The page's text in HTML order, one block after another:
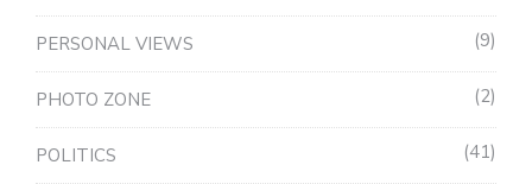
PERSONAL VIEWS 9
PHOTO ZONE 2
POLITICS 41